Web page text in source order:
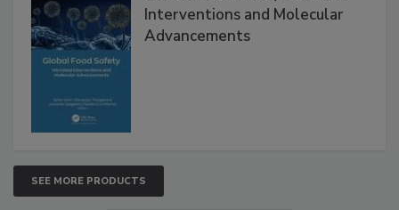
Global Food Safety Microbial
Interventions and Molecular
SEE MORE PRODUCTS